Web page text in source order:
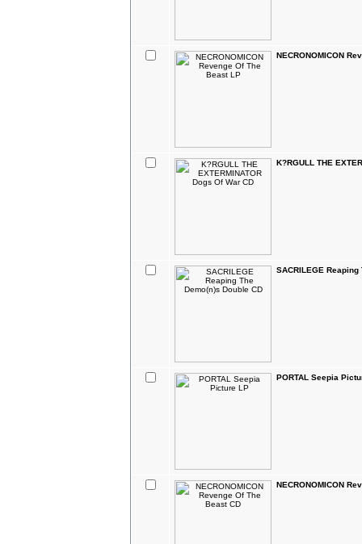
NECRONOMICON
K?RGULL THE
SACRILEGE Reaping
PORTAL Seepia
NECRONOMICON